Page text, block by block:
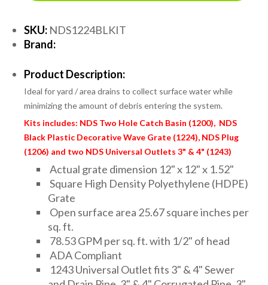
SKU: NDS1224BLKIT
Brand:
Product Description:
Ideal for yard / area drains to collect surface water while
minimizing the amount of debris entering the system.
Kits includes: NDS Two Hole Catch Basin (1200), NDS
Black Plastic Decorative Wave Grate (1224), NDS Plug
(1206) and two NDS Universal Outlets 3" & 4" (1243)
Actual grate dimension 12" x 12" x 1.52"
Square High Density Polyethylene (HDPE)
Grate
Open surface area 25.67 square inches per
sq. ft.
78.53 GPM per sq. ft. with 1/2" of head
ADA Compliant
1243 Universal Outlet fits 3" & 4" Sewer